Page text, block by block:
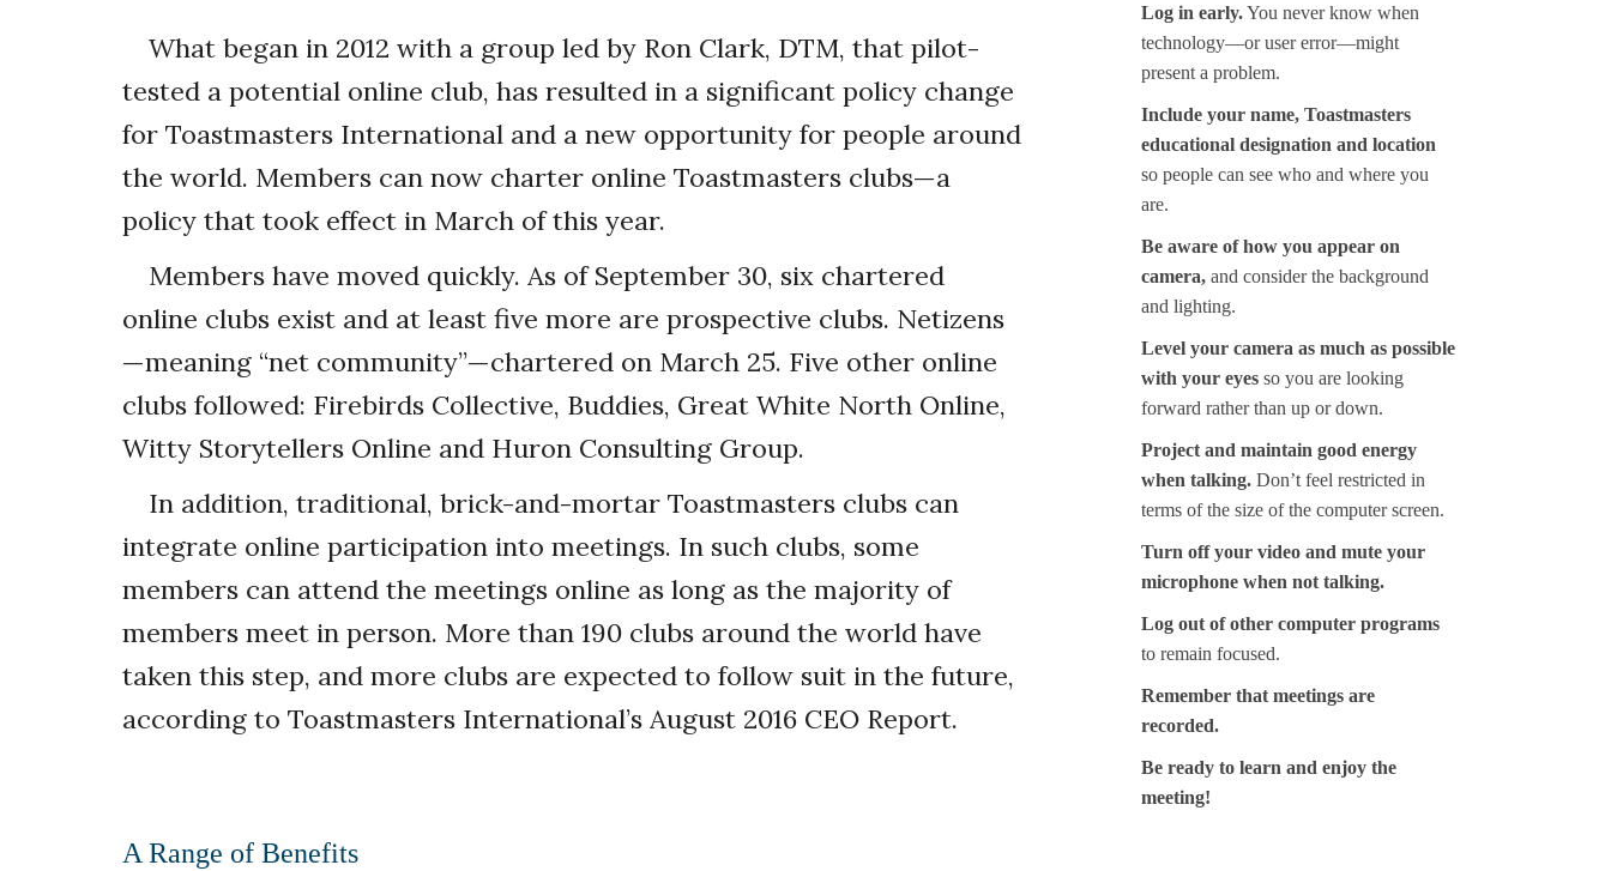
What began in 2012 with a group led by Ron Clark, DTM, that pilot-
tested a potential online club, has resulted in a significant policy change
for Toastmasters International and a new opportunity for people around
the world. Members can now charter online Toastmasters clubs—a
policy that took effect in March of this year.
Members have moved quickly. As of September 30, six chartered
online clubs exist and at least five more are prospective clubs. Netizens
—meaning “net community”—chartered on March 25. Five other online
clubs followed: Firebirds Collective, Buddies, Great White North Online,
Witty Storytellers Online and Huron Consulting Group.
In addition, traditional, brick-and-mortar Toastmasters clubs can
integrate online participation into meetings. In such clubs, some
members can attend the meetings online as long as the majority of
members meet in person. More than 190 clubs around the world have
taken this step, and more clubs are expected to follow suit in the future,
according to Toastmasters International’s August 2016 CEO Report.
A Range of Benefits
Log in early.You never know when
technology—or user error—might
present a problem.
Include your name, Toastmasters
educational designation and location
so people can see who and where you
are.
Be aware of how you appear on
camera, and consider the background
and lighting.
Level your camera as much as possible
with your eyes so you are looking
forward rather than up or down.
Project and maintain good energy
when talking. Don’t feel restricted in
terms of the size of the computer screen.
Turn off your video and mute your
microphone when not talking.
Log out of other computer programs
to remain focused.
Remember that meetings are
recorded.
Be ready to learn and enjoy the
meeting!